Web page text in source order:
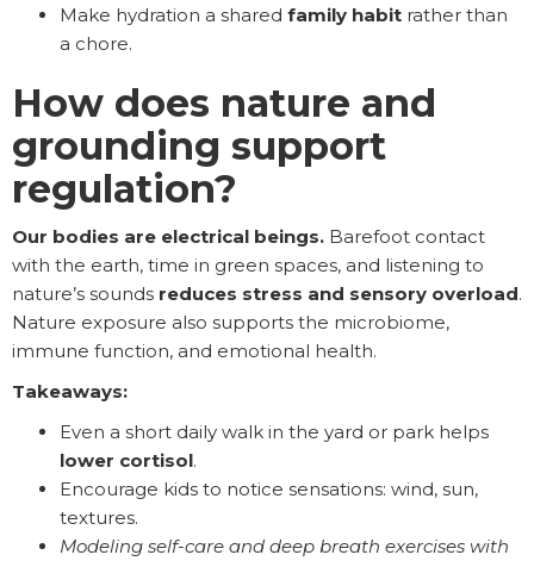
Make hydration a shared family habit rather than
a chore.
How does nature and
grounding support
regulation?
Our bodies are electrical beings. Barefoot contact
with the earth, time in green spaces, and listening to
nature’s sounds reduces stress and sensory overload.
Nature exposure also supports the microbiome,
immune function, and emotional health.
Takeaways:
Even a short daily walk in the yard or park helps
lower cortisol.
Encourage kids to notice sensations: wind, sun,
textures.
Modeling self-care and deep breath exercises with